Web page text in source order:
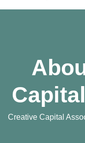
Creative Capital